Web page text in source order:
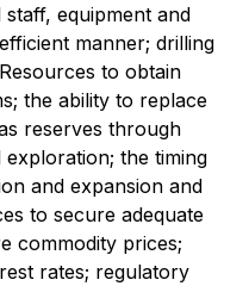
equipment and
manner; drilling
to obtain
the ability to replace
reserves through
the timing
and expansion and
to secure adequate
commodity prices;
rates; regulatory